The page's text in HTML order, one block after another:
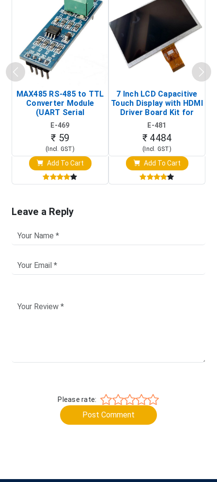
MAX485 RS-485 to TTL
Converter Module
(UART Serial
Transceiver Board)
E-469
₹ 59
(Incl. GST)
Add To Cart
7 Inch LCD Capacitive
Touch Display with HDMI
Driver Board Kit for
Raspberry Pi (1024x600
Touch Screen Display)
E-481
₹ 4484
(Incl. GST)
Add To Cart
Leave a Reply
Please rate:
Post Comment